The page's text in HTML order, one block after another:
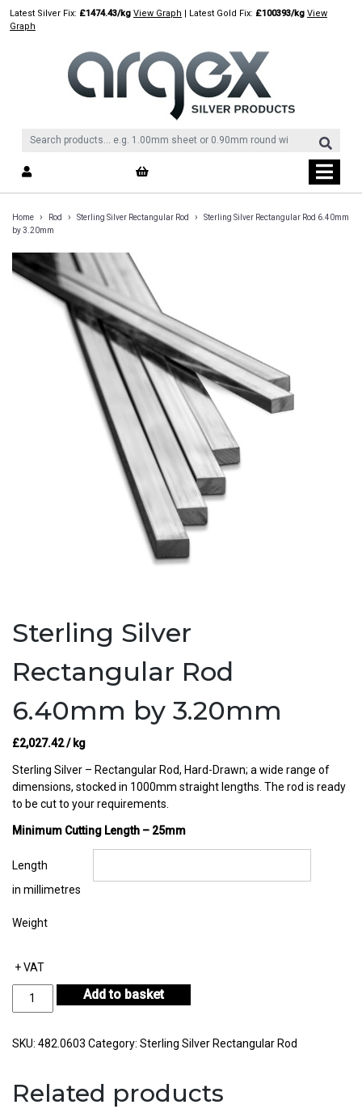
SkipLatest Silver Fix: £1474.43/kg View Graph | Latest Gold Fix: £100393/kg View
Graph
Home › Rod › Sterling Silver Rectangular Rod ›
Sterling Silver Rectangular Rod 6.40mm
by 3.20mm
Sterling Silver
Rectangular Rod
6.40mm by 3.20mm
£2,027.42/ kg
Sterling Silver – Rectangular Rod, Hard-Drawn; a wide range of
dimensions, stocked in 1000mm straight lengths. The rod is ready
to be cut to your requirements.
Minimum Cutting Length – 25mm
Length
in millimetres
Weight
+ VAT
Sterling
Rod
3.20mm
Add to basket
SKU: 482.0603 Category: Sterling Silver Rectangular Rod
Related products